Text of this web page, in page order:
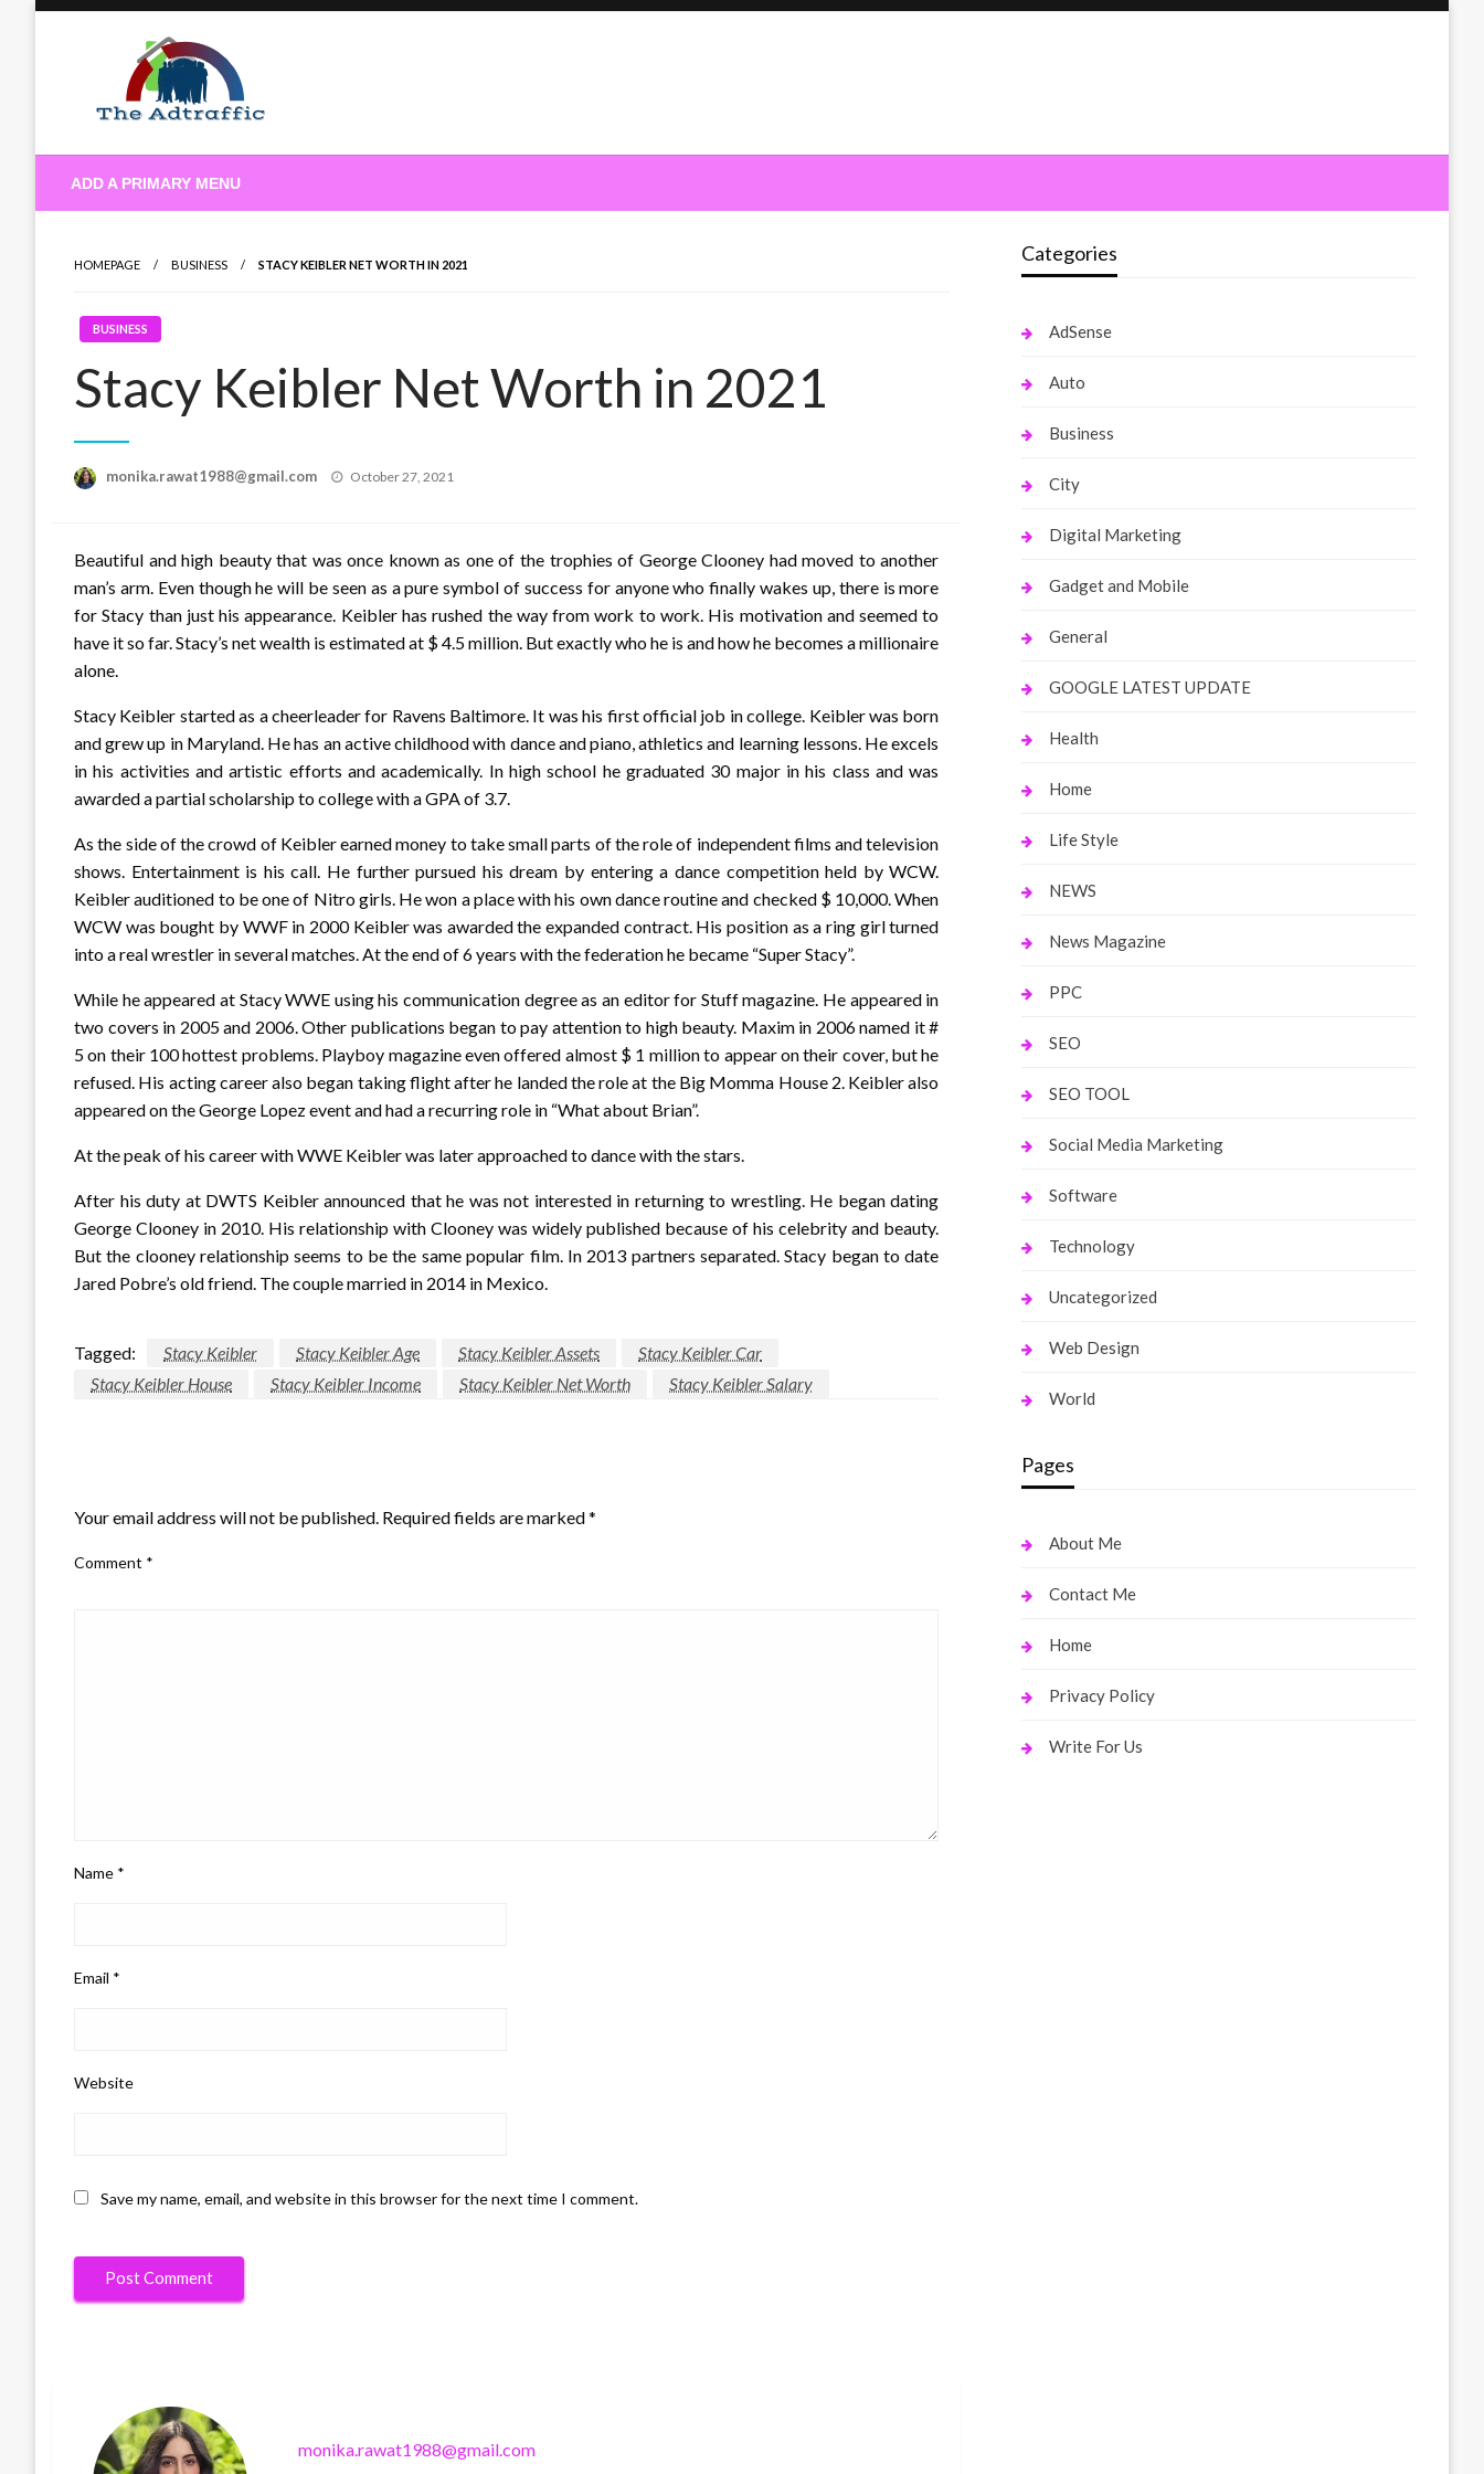
theadtraffic.com
ADD A PRIMARY MENU
HOMEPAGE BUSINESS STACY KEIBLER NET WORTH IN 2021
BUSINESS
Stacy Keibler Net Worth in 2021
monika.rawat1988@gmail.com
Posted
October 27, 2021
Beautiful and high beauty that was once known as one of the trophies of George Clooney had moved to another
man’s arm. Even though he will be seen as a pure symbol of success for anyone who finally wakes up, there is more
for Stacy than just his appearance. Keibler has rushed the way from work to work. His motivation and seemed to
have it so far. Stacy’s net wealth is estimated at $ 4.5 million. But exactly who he is and how he becomes a millionaire
alone.
Stacy Keibler started as a cheerleader for Ravens Baltimore. It was his first official job in college. Keibler was born
and grew up in Maryland. He has an active childhood with dance and piano, athletics and learning lessons. He excels
in his activities and artistic efforts and academically. In high school he graduated 30 major in his class and was
awarded a partial scholarship to college with a GPA of 3.7.
As the side of the crowd of Keibler earned money to take small parts of the role of independent films and television
shows. Entertainment is his call. He further pursued his dream by entering a dance competition held by WCW.
Keibler auditioned to be one of Nitro girls. He won a place with his own dance routine and checked $ 10,000. When
WCW was bought by WWF in 2000 Keibler was awarded the expanded contract. His position as a ring girl turned
into a real wrestler in several matches. At the end of 6 years with the federation he became “Super Stacy”.
While he appeared at Stacy WWE using his communication degree as an editor for Stuff magazine. He appeared in
two covers in 2005 and 2006. Other publications began to pay attention to high beauty. Maxim in 2006 named it #
5 on their 100 hottest problems. Playboy magazine even offered almost $ 1 million to appear on their cover, but he
refused. His acting career also began taking flight after he landed the role at the Big Momma House 2. Keibler also
appeared on the George Lopez event and had a recurring role in “What about Brian”.
At the peak of his career with WWE Keibler was later approached to dance with the stars.
After his duty at DWTS Keibler announced that he was not interested in returning to wrestling. He began dating
George Clooney in 2010. His relationship with Clooney was widely published because of his celebrity and beauty.
But the clooney relationship seems to be the same popular film. In 2013 partners separated. Stacy began to date
Jared Pobre’s old friend. The couple married in 2014 in Mexico.
Tagged: Stacy Keibler Stacy Keibler Age Stacy Keibler Assets
Stacy Keibler Car
Stacy Keibler House
Stacy Keibler Income Stacy Keibler Net Worth Stacy Keibler Salary
Your email address will not be published. Required fields are marked*
Comment *
Name *
Email *
Website
Save my name, email, and website in this browser for the next time I comment.
monika.rawat1988@gmail.com
Categories
AdSense
Auto
Business
City
Digital Marketing
Gadget and Mobile
General
GOOGLE LATEST UPDATE
Health
Home
Life Style
NEWS
News Magazine
PPC
SEO
SEO TOOL
Social Media Marketing
Software
Technology
Uncategorized
Web Design
World
Pages
About Me
Contact Me
Home
Privacy Policy
Write For Us